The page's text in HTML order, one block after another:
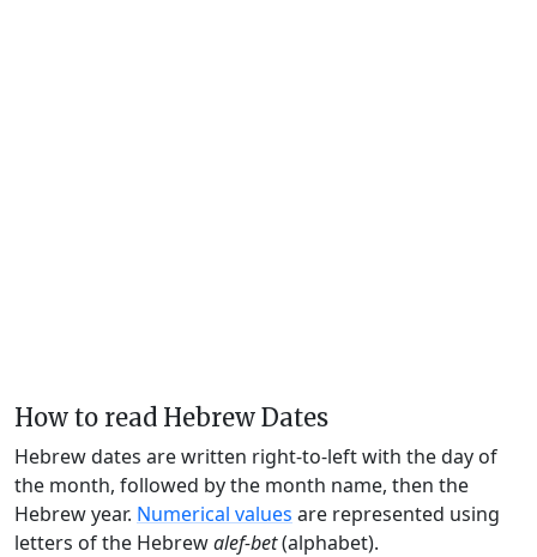
How to read Hebrew Dates
Hebrew dates are written right-to-left with the day of
the month, followed by the month name, then the
Hebrew year. Numerical values are represented using
letters of the Hebrewalef-bet(alphabet).